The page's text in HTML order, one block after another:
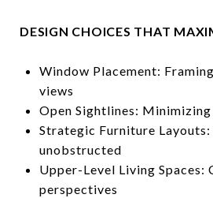
DESIGN CHOICES THAT
Window Placement:
views
Open Sightlines:
Strategic Furniture Layouts:
unobstructed
Upper-Level Living Spaces:
perspectives